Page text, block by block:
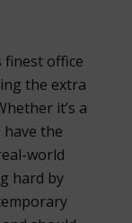
finest office
the extra
it’s a
have the
world
hard by